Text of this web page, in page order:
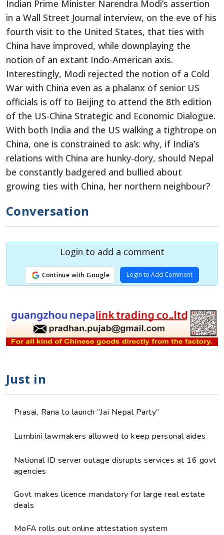
Indian Prime Minister Narendra Modi’s assertion
in a Wall Street Journal interview, on the eve of his
fourth visit to the United States, that ties with
China have improved, while downplaying the
notion of an extant Indo-American axis.
Interestingly, Modi rejected the notion of a Cold
War with China even as a phalanx of senior US
officials is off to Beijing to attend the 8th edition
of the US-China Strategic and Economic Dialogue.
With both India and the US walking a tightrope on
China, one is constrained to ask: why, if India’s
relations with China are hunky-dory, should Nepal
be constantly badgered and bullied about
growing ties with China, her northern neighbour?
Conversation
Login to add a comment
Continue with Google Login to Add Comment
Just in
Prasai, Rana to launch “Jai Nepal Party”
Lumbini lawmakers allowed to keep personal aides
National ID server outage disrupts services at 16 govt
agencies
Govt makes licence mandatory for large real estate
deals
MoFA rolls out online attestation system